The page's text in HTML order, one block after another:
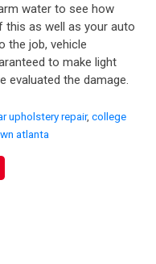
water to see how
this as well as your auto
the job, vehicle
to make light
evaluated the damage.
upholstery repair, college
atlanta